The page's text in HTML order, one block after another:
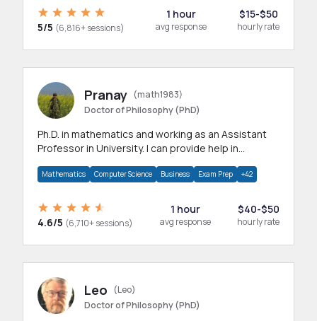
5/5 (6,816+ sessions)
1 hour
avg response
$15-$50
hourly rate
Pranay (math1983)
Doctor of Philosophy (PhD)
Ph.D. in mathematics and working as an Assistant
Professor in University. I can provide help in
Mathematics Computer Science Business Exam Prep +42
4.6/5 (6,710+ sessions)
1 hour
avg response
$40-$50
hourly rate
Leo
(Leo)
Doctor of Philosophy (PhD)